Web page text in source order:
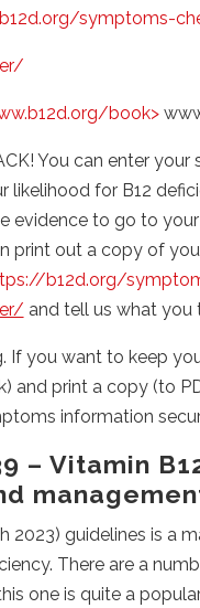
symptoms-
book>
You can enter
for B12
evidence to go to
print out a copy of
b12d.org/
and tell us what you
If you want to keep
print a copy (to
information
– Vitamin
2023) guidelines is a
There are a
one is quite a